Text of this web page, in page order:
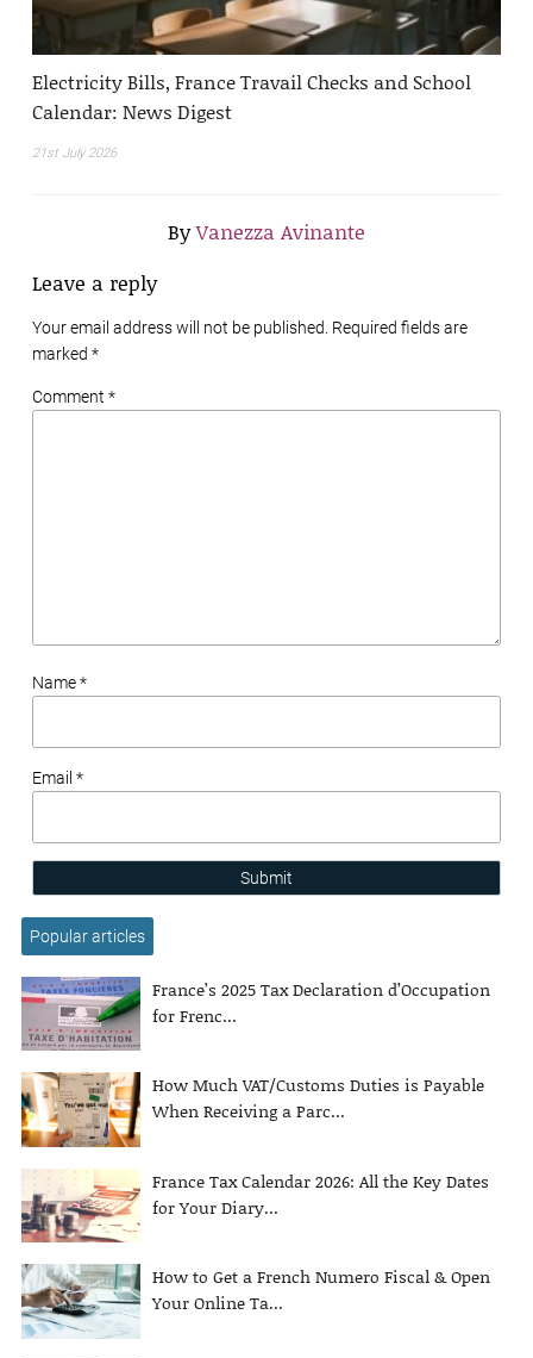
Electricity Bills, France Travail Checks and School
Calendar: News Digest
21st July 2026
ByVanezza Avinante
Leave a reply
Your email address will not be published. Required fields are
marked *
Comment *
Name *
Email *
Submit
Popular articles
France’s 2025 Tax Declaration d’Occupation
for Frenc...
How Much VAT/Customs Duties is Payable
When Receiving a Parc...
France Tax Calendar 2026: All the Key Dates
for Your Diary...
How to Get a French Numero Fiscal & Open
Your Online Ta...